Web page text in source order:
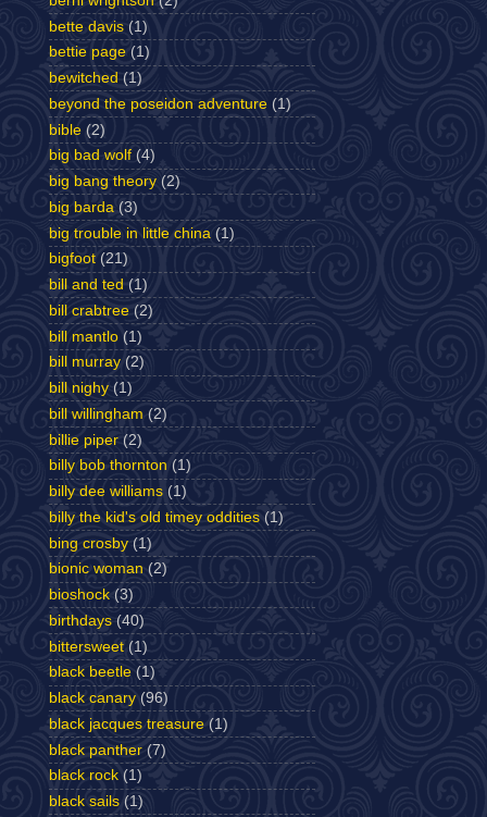
bette davis (1)
bettie page (1)
bewitched (1)
beyond the poseidon adventure (1)
bible (2)
big bad wolf (4)
big bang theory (2)
big barda (3)
big trouble in little china (1)
bigfoot (21)
bill and ted (1)
bill crabtree (2)
bill mantlo (1)
bill murray (2)
bill nighy (1)
bill willingham (2)
billie piper (2)
billy bob thornton (1)
billy dee williams (1)
billy the kid's old timey oddities (1)
bing crosby (1)
bionic woman (2)
bioshock (3)
birthdays (40)
bittersweet (1)
black beetle (1)
black canary (96)
black jacques treasure (1)
black panther (7)
black rock (1)
black sails (1)